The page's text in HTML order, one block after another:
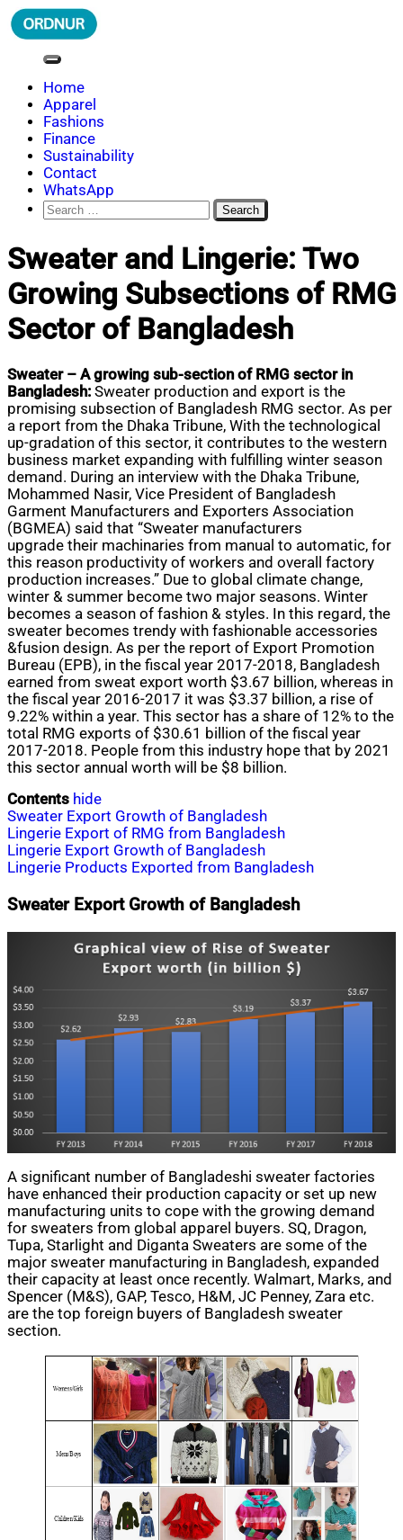
Skip
to
ORDNUR
Where Fashion Meets Finance
Home
Apparel
Fashions
Finance
Sustainability
Contact
WhatsApp
Search
for:
Sweater and Lingerie: Two
Growing Subsections of RMG
Sector of Bangladesh
Sweater – A growing sub-section of RMG sector in
Bangladesh: Sweater production and export is the
promising subsection of Bangladesh RMG sector. As per
a report from the Dhaka Tribune, With the technological
up-gradation of this sector, it contributes to the western
business market expanding with fulfilling winter season
demand. During an interview with the Dhaka Tribune,
Mohammed Nasir, Vice President of Bangladesh
Garment Manufacturers and Exporters Association
(BGMEA) said that “Sweater manufacturers
upgrade their machinaries from manual to automatic, for
this reason productivity of workers and overall factory
production increases.” Due to global climate change,
winter & summer become two major seasons. Winter
becomes a season of fashion & styles. In this regard, the
sweater becomes trendy with fashionable accessories
&fusion design. As per the report of Export Promotion
Bureau (EPB), in the fiscal year 2017-2018, Bangladesh
earned from sweat export worth $3.67 billion, whereas in
the fiscal year 2016-2017 it was $3.37 billion, a rise of
9.22% within a year. This sector has a share of 12% to the
total RMG exports of $30.61 billion of the fiscal year
2017-2018. People from this industry hope that by 2021
this sector annual worth will be $8 billion.
Contents hide
Sweater Export Growth of Bangladesh
Lingerie Export of RMG from Bangladesh
Lingerie Export Growth of Bangladesh
Lingerie Products Exported from Bangladesh
Sweater Export Growth of Bangladesh
A significant number of Bangladeshi sweater factories
have enhanced their production capacity or set up new
manufacturing units to cope with the growing demand
for sweaters from global apparel buyers. SQ, Dragon,
Tupa, Starlight and Diganta Sweaters are some of the
major sweater manufacturing in Bangladesh, expanded
their capacity at least once recently. Walmart, Marks, and
Spencer (M&S), GAP, Tesco, H&M, JC Penney, Zara etc.
are the top foreign buyers of Bangladesh sweater
section.